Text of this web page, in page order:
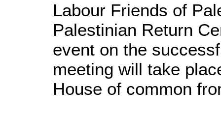
Labour Friends of
Palestinian Return
event on the
meeting will take
House of common